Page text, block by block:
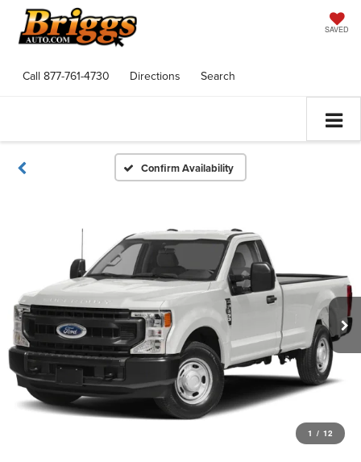
SAVED
Call 877-761-4730 Directions Search
Confirm Availability
1 / 12